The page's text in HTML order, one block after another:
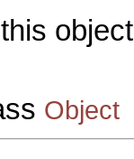
object
Object